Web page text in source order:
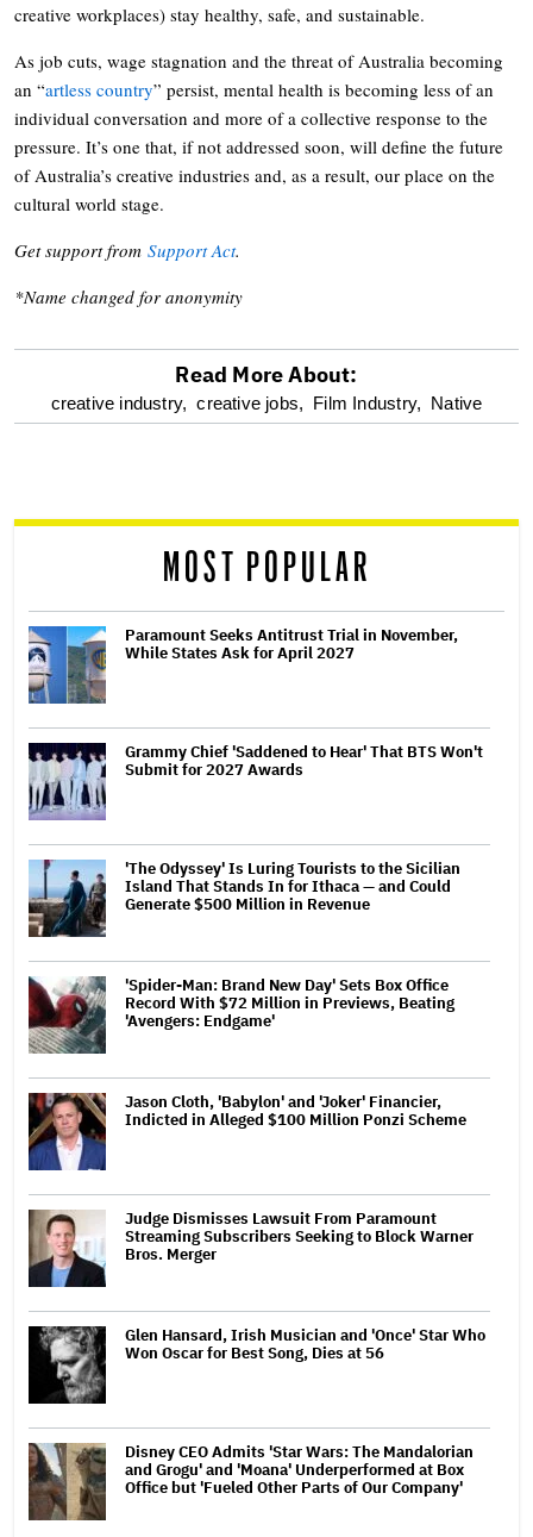
creative workplaces) stay healthy, safe, and sustainable.
As job cuts, wage stagnation and the threat of Australia becoming
an “artless country” persist, mental health is becoming less of an
individual conversation and more of a collective response to the
pressure. It’s one that, if not addressed soon, will define the future
of Australia’s creative industries and, as a result, our place on the
cultural world stage.
Get support from Support Act.
*Name changed for anonymity
optional
reader
Read More About:
creative industry, creative jobs, Film Industry, Native
MOST POPULAR
Paramount Seeks Antitrust Trial in November,
While States Ask for April 2027
Grammy Chief 'Saddened to Hear' That BTS Won't
Submit for 2027 Awards
'The Odyssey' Is Luring Tourists to the Sicilian
Island That Stands In for Ithaca — and Could
Generate $500 Million in Revenue
'Spider-Man: Brand New Day' Sets Box Office
Record With $72 Million in Previews, Beating
'Avengers: Endgame'
Jason Cloth, 'Babylon' and 'Joker' Financier,
Indicted in Alleged $100 Million Ponzi Scheme
Judge Dismisses Lawsuit From Paramount
Streaming Subscribers Seeking to Block Warner
Bros. Merger
Glen Hansard, Irish Musician and 'Once' Star Who
Won Oscar for Best Song, Dies at 56
Disney CEO Admits 'Star Wars: The Mandalorian
and Grogu' and 'Moana' Underperformed at Box
Office but 'Fueled Other Parts of Our Company'